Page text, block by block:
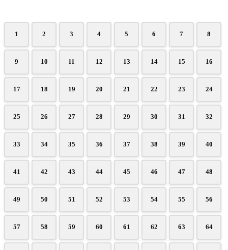
1 2 3 4 5 6 7 8
9 10 11 12 13 14 15 16
17 18 19 20 21 22 23 24
25 26 27 28 29 30 31 32
33 34 35 36 37 38 39 40
41 42 43 44 45 46 47 48
49 50 51 52 53 54 55 56
57 58 59 60 61 62 63 64